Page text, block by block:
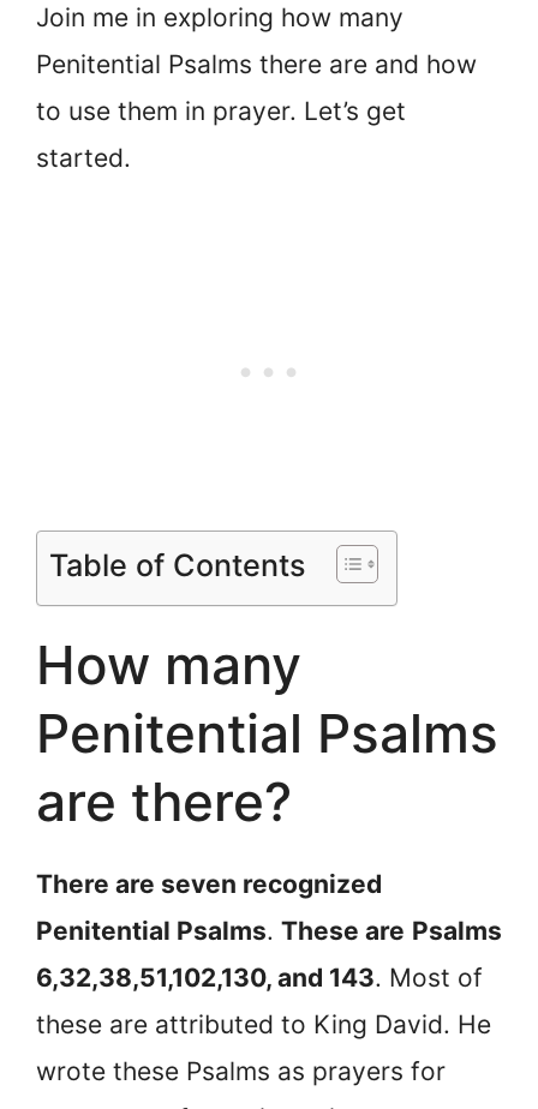
Join me in exploring how many
Penitential Psalms there are and how
to use them in prayer. Let’s get
started.
Table of Contents
How many
Penitential Psalms
are there?
There are seven recognized
Penitential Psalms. These are Psalms
6,32,38,51,102,130, and 143. Most of
these are attributed to King David. He
wrote these Psalms as prayers for